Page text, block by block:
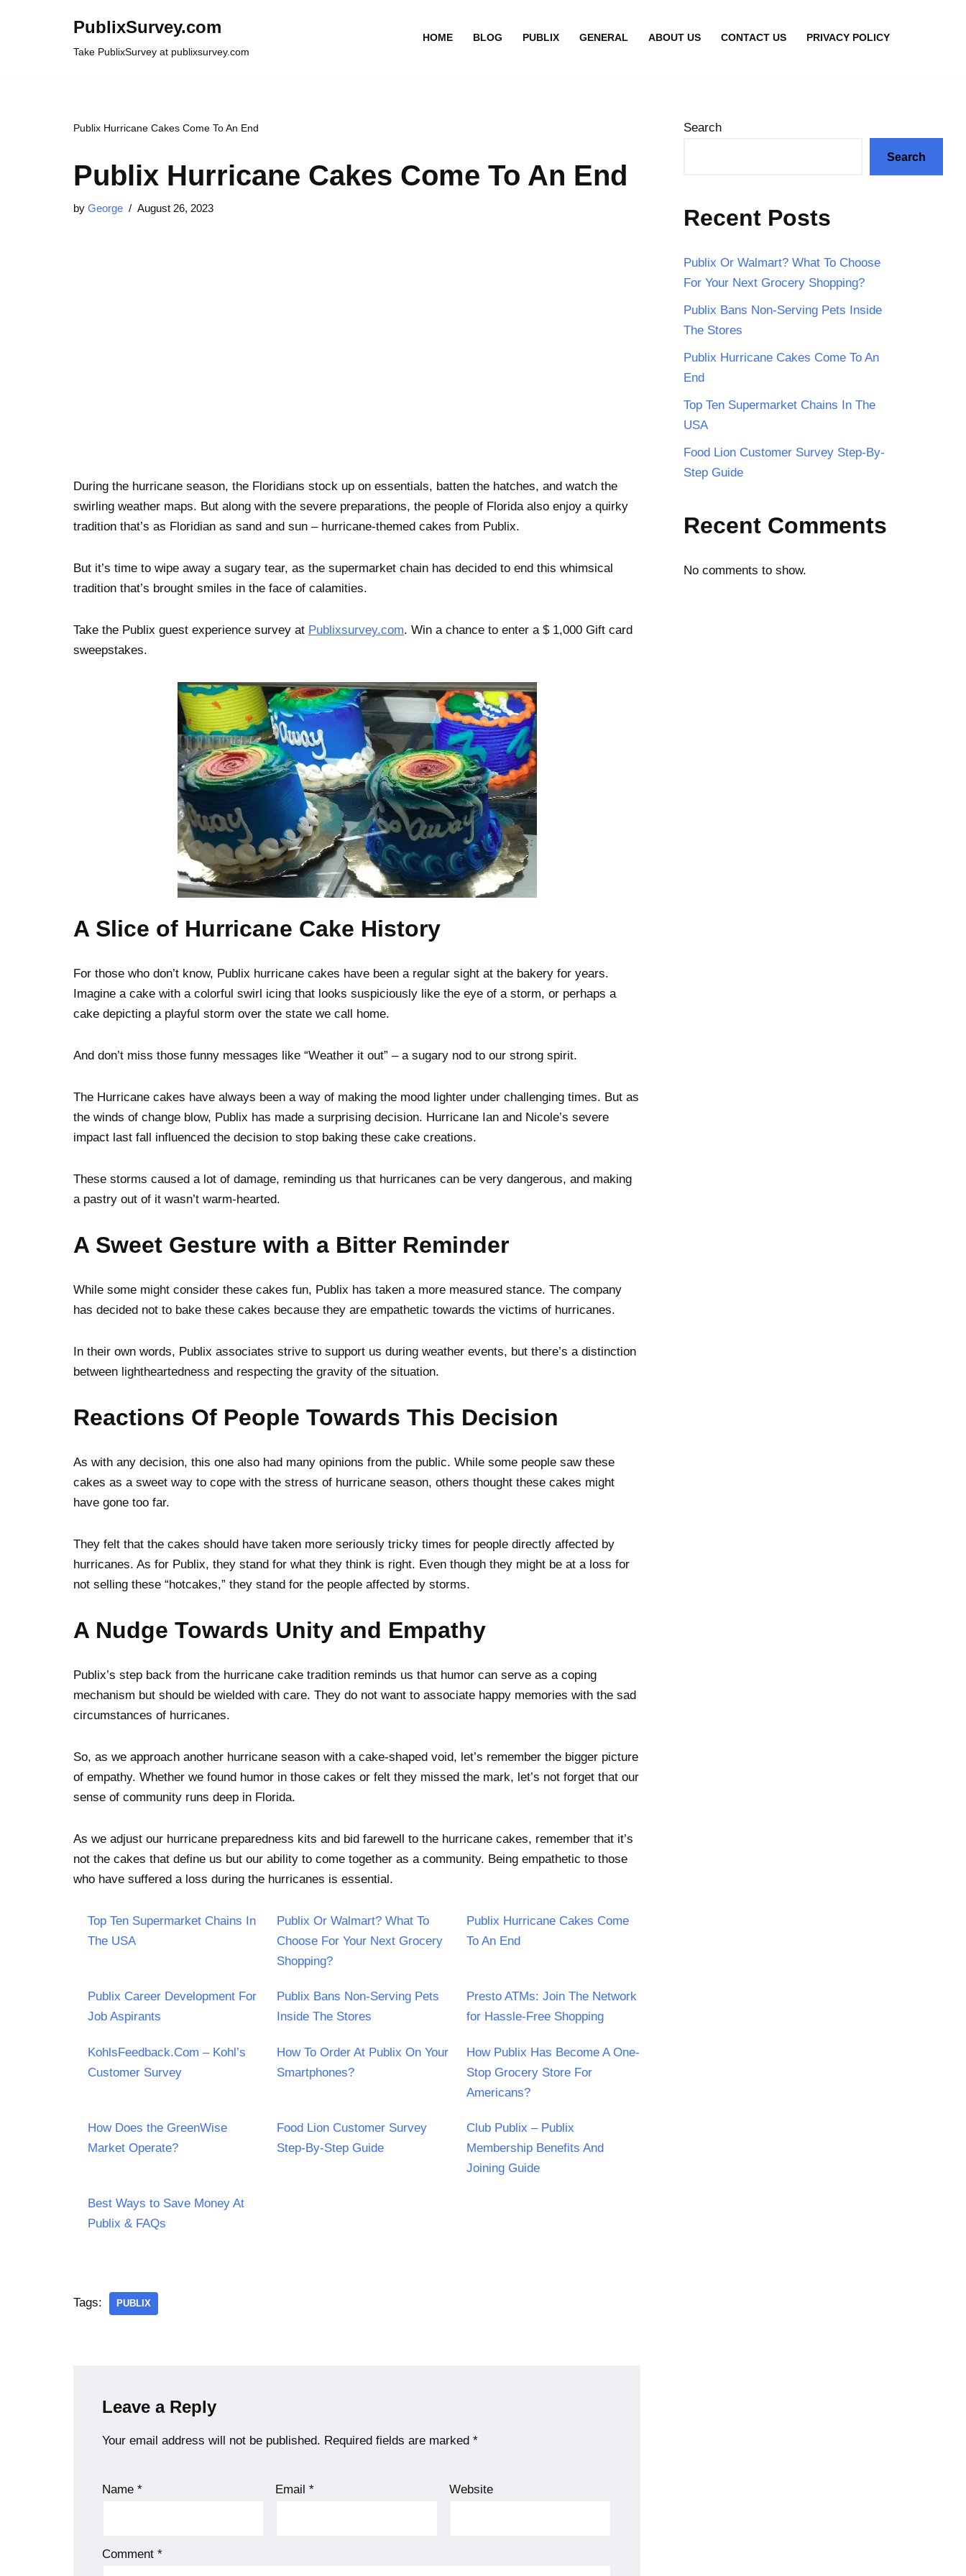
PublixSurvey.com
Take PublixSurvey at publixsurvey.com
HOME BLOG PUBLIX GENERAL ABOUT US CONTACT US PRIVACY POLICY
Publix Hurricane Cakes Come To An End
Publix Hurricane Cakes Come To An End
by George August 26, 2023
During the hurricane season, the Floridians stock up on essentials, batten the hatches, and watch the
swirling weather maps. But along with the severe preparations, the people of Florida also enjoy a quirky
tradition that’s as Floridian as sand and sun – hurricane-themed cakes from Publix.
But it’s time to wipe away a sugary tear, as the supermarket chain has decided to end this whimsical
tradition that’s brought smiles in the face of calamities.
Take the Publix guest experience survey at Publixsurvey.com. Win a chance to enter a $ 1,000 Gift card
sweepstakes.
A Slice of Hurricane Cake History
For those who don’t know, Publix hurricane cakes have been a regular sight at the bakery for years.
Imagine a cake with a colorful swirl icing that looks suspiciously like the eye of a storm, or perhaps a
cake depicting a playful storm over the state we call home.
And don’t miss those funny messages like “Weather it out” – a sugary nod to our strong spirit.
The Hurricane cakes have always been a way of making the mood lighter under challenging times. But as
the winds of change blow, Publix has made a surprising decision. Hurricane Ian and Nicole’s severe
impact last fall influenced the decision to stop baking these cake creations.
These storms caused a lot of damage, reminding us that hurricanes can be very dangerous, and making
a pastry out of it wasn’t warm-hearted.
A Sweet Gesture with a Bitter Reminder
While some might consider these cakes fun, Publix has taken a more measured stance. The company
has decided not to bake these cakes because they are empathetic towards the victims of hurricanes.
In their own words, Publix associates strive to support us during weather events, but there’s a distinction
between lightheartedness and respecting the gravity of the situation.
Reactions Of People Towards This Decision
As with any decision, this one also had many opinions from the public. While some people saw these
cakes as a sweet way to cope with the stress of hurricane season, others thought these cakes might
have gone too far.
They felt that the cakes should have taken more seriously tricky times for people directly affected by
hurricanes. As for Publix, they stand for what they think is right. Even though they might be at a loss for
not selling these “hotcakes,” they stand for the people affected by storms.
A Nudge Towards Unity and Empathy
Publix’s step back from the hurricane cake tradition reminds us that humor can serve as a coping
mechanism but should be wielded with care. They do not want to associate happy memories with the sad
circumstances of hurricanes.
So, as we approach another hurricane season with a cake-shaped void, let’s remember the bigger picture
of empathy. Whether we found humor in those cakes or felt they missed the mark, let’s not forget that our
sense of community runs deep in Florida.
As we adjust our hurricane preparedness kits and bid farewell to the hurricane cakes, remember that it’s
not the cakes that define us but our ability to come together as a community. Being empathetic to those
who have suffered a loss during the hurricanes is essential.
Top Ten Supermarket Chains In
The USA
Publix Or Walmart? What To
Choose For Your Next Grocery
Shopping?
Publix Hurricane Cakes Come
To An End
Publix Career Development For
Job Aspirants
Publix Bans Non-Serving Pets
Inside The Stores
Presto ATMs: Join The Network
for Hassle-Free Shopping
KohlsFeedback.Com – Kohl’s
Customer Survey
How To Order At Publix On Your
Smartphones?
How Publix Has Become A One-
Stop Grocery Store For
Americans?
How Does the GreenWise
Market Operate?
Food Lion Customer Survey
Step-By-Step Guide
Club Publix – Publix
Membership Benefits And
Joining Guide
Best Ways to Save Money At
Publix & FAQs
Tags: PUBLIX
Leave a Reply
Your email address will not be published. Required fields are marked *
Name * Email* Website
Comment *
Search
Search
Recent Posts
Publix Or Walmart? What To Choose
For Your Next Grocery Shopping?
Publix Bans Non-Serving Pets Inside
The Stores
Publix Hurricane Cakes Come To An
End
Top Ten Supermarket Chains In The
USA
Food Lion Customer Survey Step-By-
Step Guide
Recent Comments
No comments to show.